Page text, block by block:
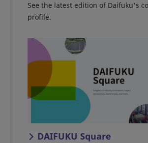
See the latest edition of Daifuku's
profile.
DAIFUKU Square